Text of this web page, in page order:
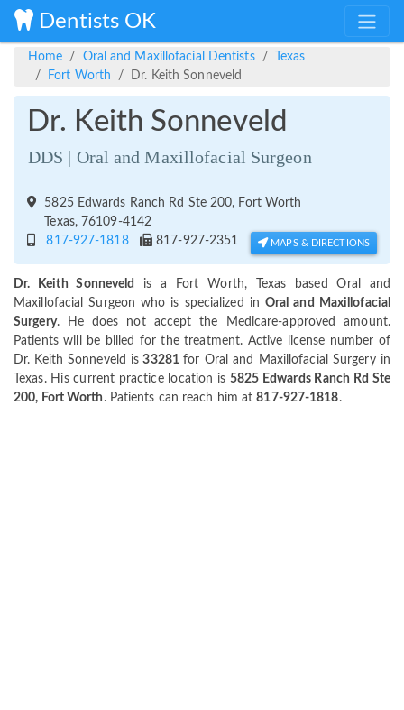
Dentists OK
Home Oral and Maxillofacial Dentists
Texas
Fort Worth
Dr. Keith Sonneveld
Dr. Keith Sonneveld
DDS | Oral and Maxillofacial Surgeon
5825 Edwards Ranch Rd Ste 200, Fort Worth
Texas, 76109-4142
817-927-1818
817-927-2351 MAPS & DIRECTIONS
Dr. Keith Sonneveld
is a Fort Worth, Texas based Oral and
Maxillofacial Surgeon who is specialized in Oral and Maxillofacial
Surgery. He does not accept the Medicare-approved amount.
Patients will be billed for the treatment. Active license number of
Dr. Keith Sonneveld is 33281for Oral and Maxillofacial Surgery in
Texas. His current practice location is 5825 Edwards Ranch Rd Ste
200, Fort Worth . Patients can reach him at817-927-1818.